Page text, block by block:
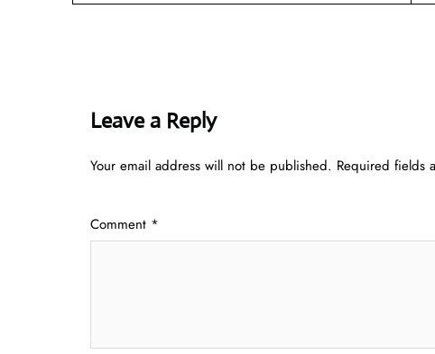
Leave a Reply
Your email address will not be published. Required fields
Comment *